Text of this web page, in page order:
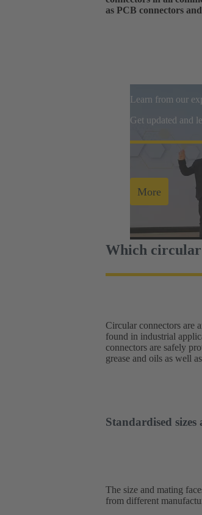
as PCB connectors
Learn from our
Get updated and
More
Which circular
Circular connectors are
found in industrial
connectors are safely
grease and oils as well
engineering, the stable
impressive. The range
converters, network
Standardised
The size and mating
from different